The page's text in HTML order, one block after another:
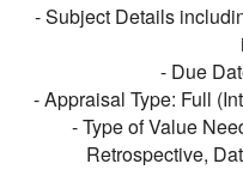
- Subject Details
- Due
- Appraisal Type: Full
- Type of Value
Retrospective,